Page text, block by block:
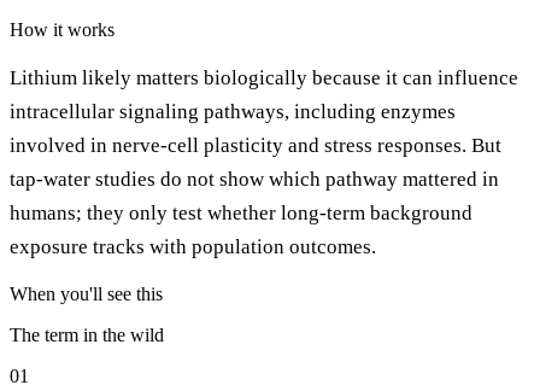
How it works
Lithium likely matters biologically because it can influence
intracellular signaling pathways, including enzymes
involved in nerve-cell plasticity and stress responses. But
tap-water studies do not show which pathway mattered in
humans; they only test whether long-term background
exposure tracks with population outcomes.
When you'll see this
The term in the wild
01